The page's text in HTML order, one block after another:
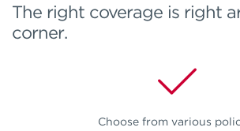
The right coverage is right
corner.
Choose from various